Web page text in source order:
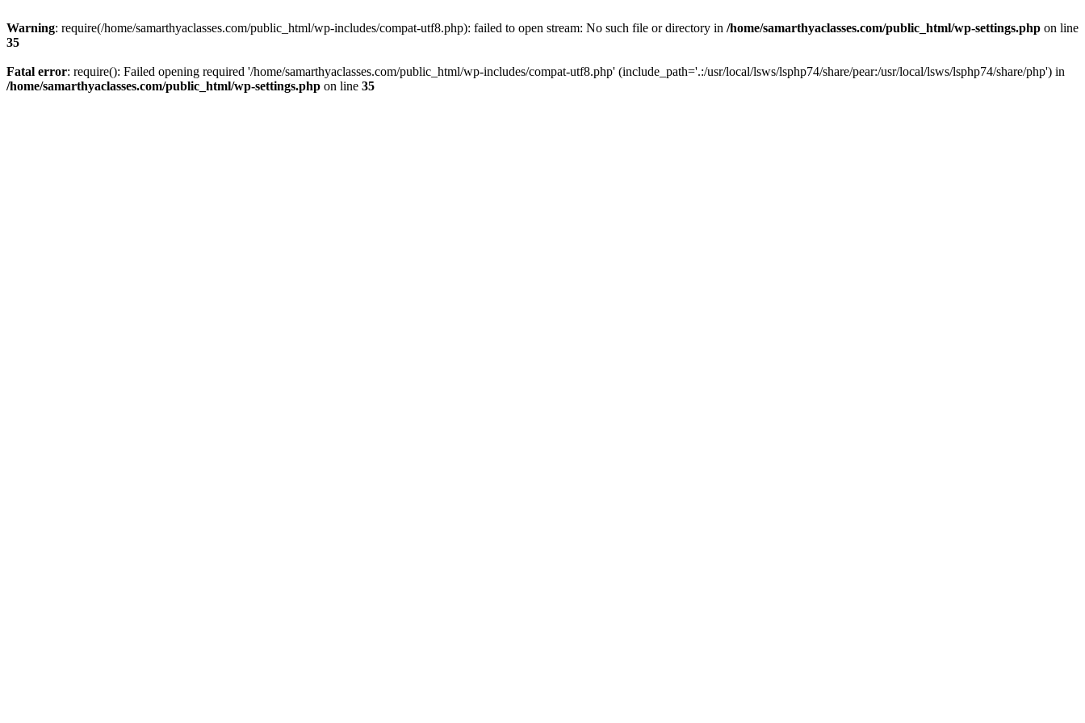
Warning: require(/home/samarthyaclasses.com/public_html/wp-includes/compat-utf8.php): failed to open stream: No such file or directory in /home/samarthyaclasses.com/public_html/wp-settings.php on line
35
Fatal error: require(): Failed opening required '/home/samarthyaclasses.com/public_html/wp-includes/compat-utf8.php' (include_path='.:/usr/local/lsws/lsphp74/share/pear:/usr/local/lsws/lsphp74/share/php') in
/home/samarthyaclasses.com/public_html/wp-settings.php on line 35